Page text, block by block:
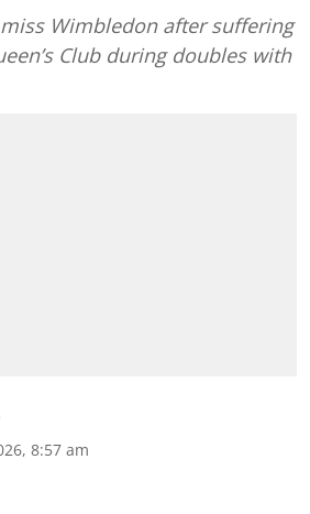
Wimbledon after suffering
Club during doubles with
8:57 am